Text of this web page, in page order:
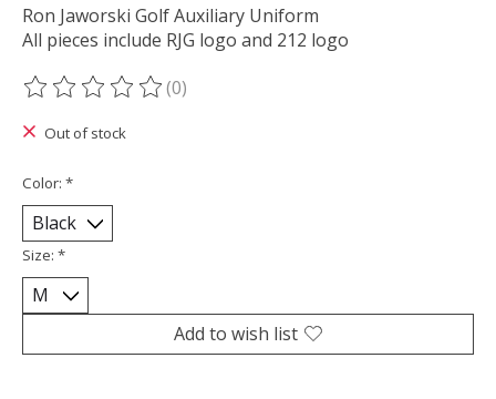
Ron Jaworski Golf Auxiliary Uniform
All pieces include RJG logo and 212 logo
The rating of this product is
(0)
Out of stock
Color: *
Size: *
Add to wish list